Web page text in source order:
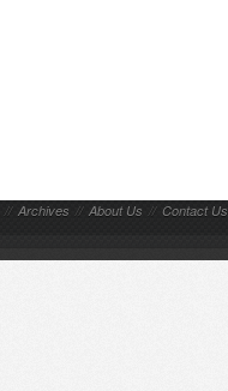
// Archives // About Us // Contact Us